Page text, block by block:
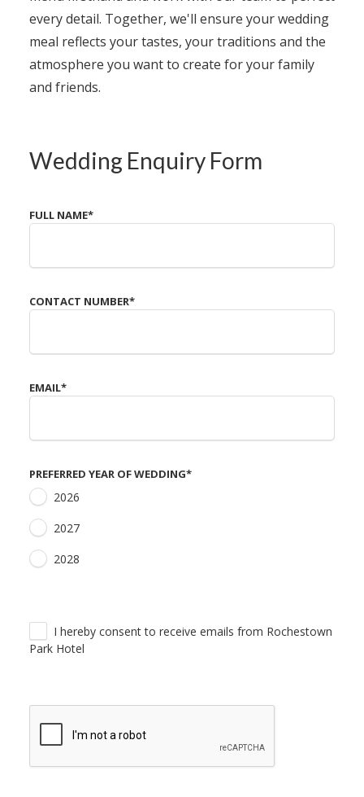
every detail. Together, we'll ensure your wedding
meal reflects your tastes, your traditions and the
atmosphere you want to create for your family
and friends.
Wedding Enquiry Form
FULL NAME*
CONTACT NUMBER*
EMAIL*
PREFERRED YEAR OF WEDDING*
2026
2027
2028
I hereby consent to receive emails from Rochestown
Park Hotel